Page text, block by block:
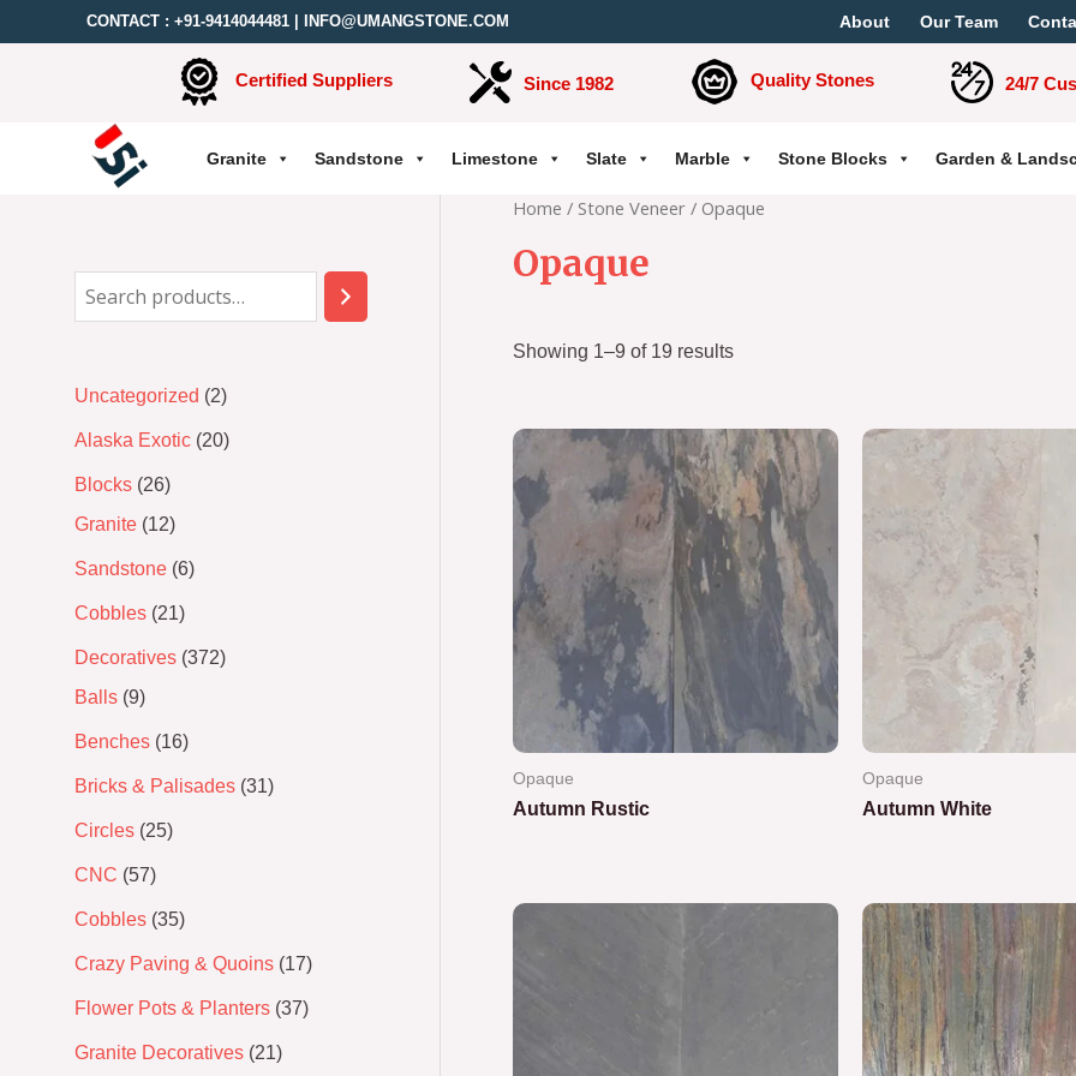
CONTACT : +91-9414044481 INFO@UMANGSTONE.COM About Our Team
Certified Suppliers Since 1982 Quality Stones 24/7
Granite Sandstone Limestone Slate Marble Stone Blocks Garden &
Uncategorized 2
Alaska Exotic 20
Blocks 26
Granite 12
Sandstone 6
Cobbles 21
Decoratives 372
Balls 9
Benches 16
Bricks & Palisades 31
Circles 25
CNC 57
Cobbles 35
Crazy Paving & Quoins 17
Flower Pots & Planters 37
Granite Decoratives 21
Home / Stone Veneer / Opaque
Opaque
Showing 1–9 of 19 results
Opaque
Autumn Rustic
of
Opaque
Autumn White
of
5